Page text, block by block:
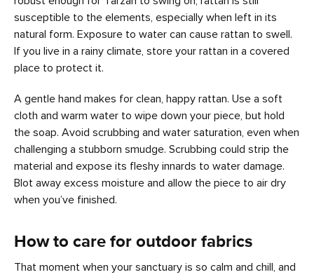
susceptible to the elements, especially when left in its
natural form. Exposure to water can cause rattan to swell.
If you live in a rainy climate, store your rattan in a covered
place to protect it.
A gentle hand makes for clean, happy rattan. Use a soft
cloth and warm water to wipe down your piece, but hold
the soap. Avoid scrubbing and water saturation, even when
challenging a stubborn smudge. Scrubbing could strip the
material and expose its fleshy innards to water damage.
Blot away excess moisture and allow the piece to air dry
when you’ve finished.
How to care for outdoor fabrics
That moment when your sanctuary is so calm and chill, and